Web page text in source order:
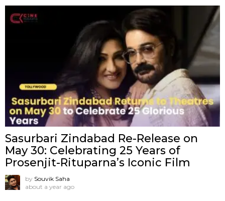
Sasurbari Zindabad Re-Release on
May 30: Celebrating 25 Years of
Prosenjit-Rituparna’s Iconic Film
by Souvik Saha
about a year ago